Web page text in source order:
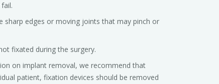
sharp edges or moving joints that may pinch or
fixated during the surgery.
on implant removal, we recommend that
patient, fixation devices should be removed